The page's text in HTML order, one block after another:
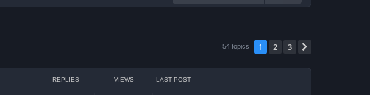
54 topics 1 2 3
REPLIES VIEWS LAST POST